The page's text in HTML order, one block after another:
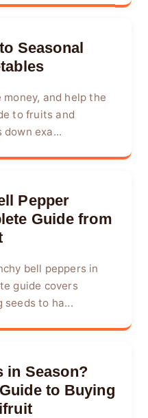
Seasonal
and help the
to fruits and
down exa...
Pepper
Guide from
bell peppers in
guide covers
seeds to ha...
in Season?
to Buying